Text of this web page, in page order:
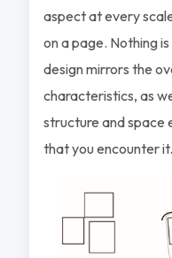
aspect at every
on a page. Nothing
design mirrors the
characteristics, as
structure and space
that you encounter it.